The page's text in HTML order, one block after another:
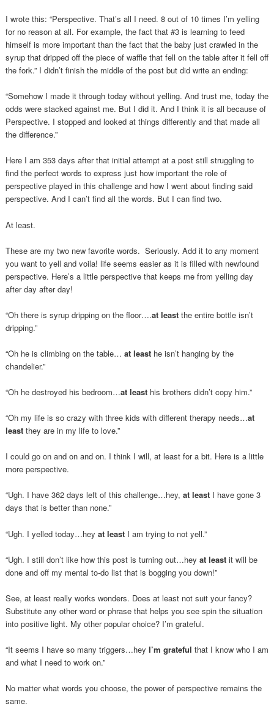
I wrote this: “Perspective. That’s all I need. 8 out of 10 times I’m yelling
for no reason at all. For example, the fact that #3 is learning to feed
himself is more important than the fact that the baby just crawled in the
syrup that dripped off the piece of waffle that fell on the table after it fell off
the fork.” I didn’t finish the middle of the post but did write an ending:
“Somehow I made it through today without yelling. And trust me, today the
odds were stacked against me. But I did it. And I think it is all because of
Perspective. I stopped and looked at things differently and that made all
the difference.”
Here I am 353 days after that initial attempt at a post still struggling to
find the perfect words to express just how important the role of
perspective played in this challenge and how I went about finding said
perspective. And I can’t find all the words. But I can find two.
At least.
These are my two new favorite words. Seriously. Add it to any moment
you want to yell and voila! life seems easier as it is filled with newfound
perspective. Here’s a little perspective that keeps me from yelling day
after day after day!
“Oh there is syrup dripping on the floor….at leastthe entire bottle isn’t
dripping.”
“Oh he is climbing on the table… at leasthe isn’t hanging by the
chandelier.”
“Oh he destroyed his bedroom…at leasthis brothers didn’t copy him.”
“Oh my life is so crazy with three kids with different therapy needs…at
leastthey are in my life to love.”
I could go on and on and on. I think I will, at least for a bit. Here is a little
more perspective.
“Ugh. I have 362 days left of this challenge…hey, at leastI have gone 3
days that is better than none.”
“Ugh. I yelled today…hey at leastI am trying to not yell.”
“Ugh. I still don’t like how this post is turning out…hey at leastit will be
done and off my mental to-do list that is bogging you down!”
See, at least really works wonders. Does at least not suit your fancy?
Substitute any other word or phrase that helps you see spin the situation
into positive light. My other popular choice? I’m grateful.
“It seems I have so many triggers…hey I’m grateful that I know who I am
and what I need to work on.”
No matter what words you choose, the power of perspective remains the
same.